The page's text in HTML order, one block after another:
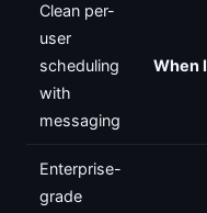
Clean per-
user
scheduling
with
messaging
When
Enterprise-
grade